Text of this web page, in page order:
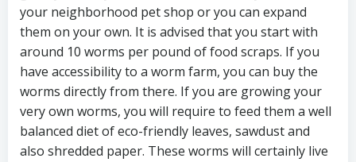
your neighborhood pet shop or you can expand
them on your own. It is advised that you start with
around 10 worms per pound of food scraps. If you
have accessibility to a worm farm, you can buy the
worms directly from there. If you are growing your
very own worms, you will require to feed them a well
balanced diet of eco-friendly leaves, sawdust and
also shredded paper. These worms will certainly live